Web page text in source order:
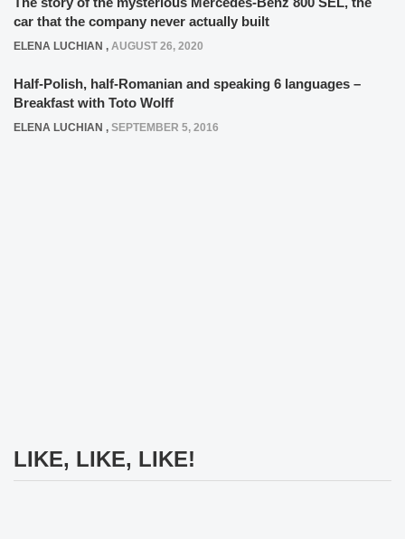
car that the company never actually built
ELENA LUCHIAN , AUGUST 26, 2020
Half-Polish, half-Romanian and speaking 6 languages –
Breakfast with Toto Wolff
ELENA LUCHIAN , SEPTEMBER 5, 2016
LIKE, LIKE, LIKE!